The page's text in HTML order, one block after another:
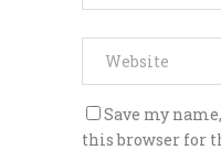
Save my
this browser for